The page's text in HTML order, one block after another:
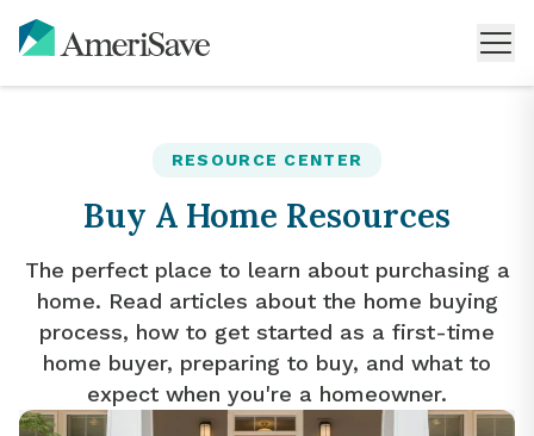
RESOURCE CENTER
Buy A Home Resources
The perfect place to learn about purchasing a
home. Read articles about the home buying
process, how to get started as a first-time
home buyer, preparing to buy, and what to
expect when you're a homeowner.